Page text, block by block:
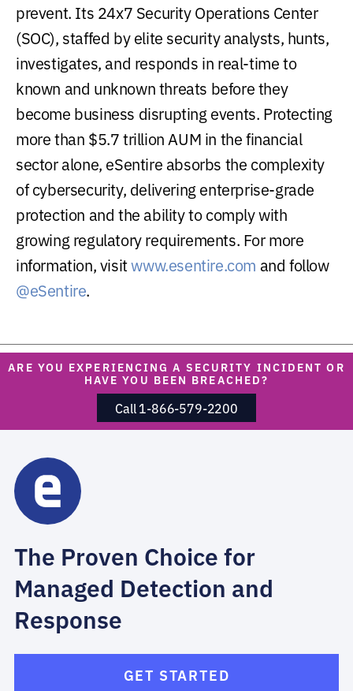
prevent. Its 24x7 Security Operations Center
(SOC), staffed by elite security analysts, hunts,
investigates, and responds in real-time to
known and unknown threats before they
become business disrupting events. Protecting
more than $5.7 trillion AUM in the financial
sector alone, eSentire absorbs the complexity
of cybersecurity, delivering enterprise-grade
protection and the ability to comply with
growing regulatory requirements. For more
information, visitwww.esentire.com and follow
@eSentire.
ARE YOU EXPERIENCING A SECURITY INCIDENT OR
HAVE YOU BEEN BREACHED?
Call 1-866-579-2200
The Proven Choice for
Managed Detection and
Response
GET STARTED